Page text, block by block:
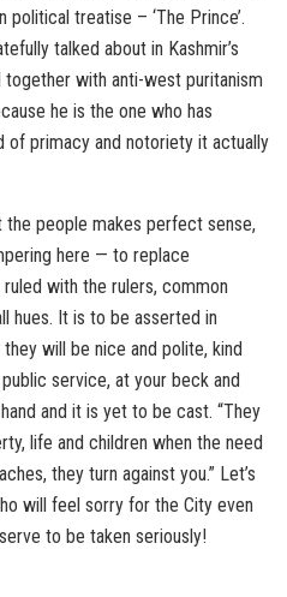
treatise – ‘The Prince’.
talked about in Kashmir’s
with anti-west puritanism
he is the one who has
of primacy and notoriety it actually
the people makes perfect sense,
here — to replace
with the rulers, common
hues. It is to be asserted in
will be nice and polite, kind
service, at your beck and
and it is yet to be cast. “They
life and children when the need
they turn against you.” Let’s
will feel sorry for the City even
to be taken seriously!